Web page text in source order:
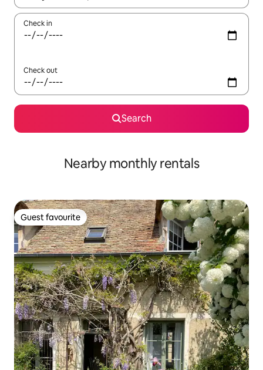
Check in
Check out
Search
Nearby monthly rentals
Guest favourite
Guest favourite